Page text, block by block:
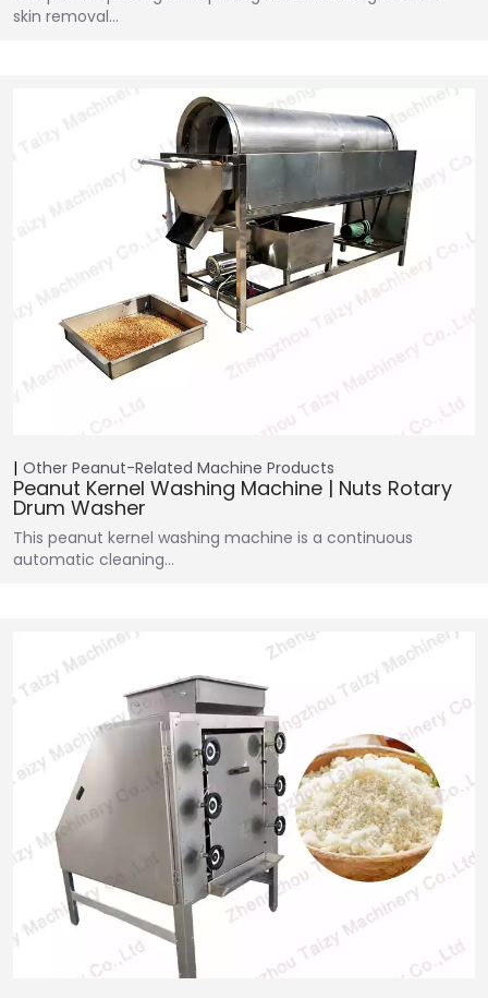
skin removal…
Other Peanut-Related Machine Products
Peanut Kernel Washing Machine | Nuts Rotary
Drum Washer
This peanut kernel washing machine is a continuous
automatic cleaning…